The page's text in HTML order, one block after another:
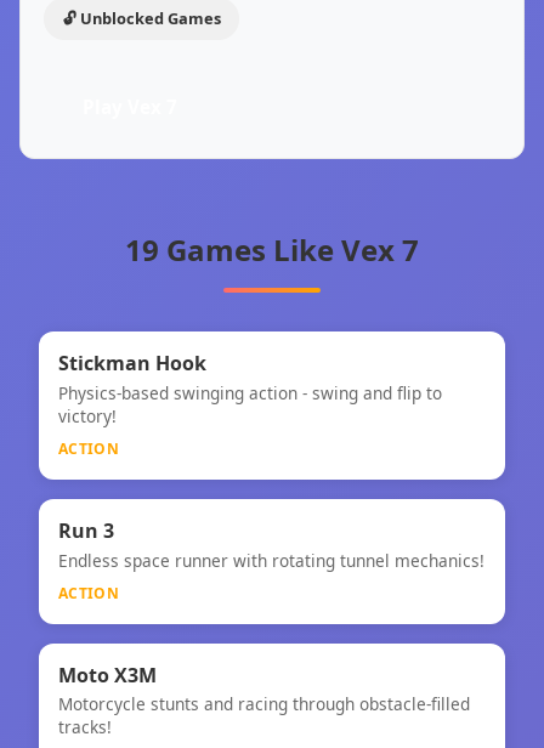
🔓 Unblocked Games
19 Games Like Vex 7
⚡
Stickman Hook
Stickman Hook
Physics-based swinging action - swing and flip to
victory!
ACTION
⚡
Run 3
Endless space runner with rotating tunnel mechanics!
ACTION
⚡
Moto X3M
Moto X3M
Motorcycle stunts and racing through obstacle-filled
tracks!